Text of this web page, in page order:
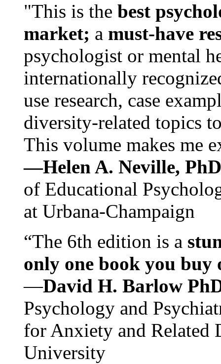
"This is the best
market; a must-have
psychologist or mental
internationally
use research, case
diversity-related topics
This volume makes me
—Helen A. Neville,
of Educational
at Urbana-Champaign
“The 6th edition is a
only one book you buy
—David H. Barlow
Psychology and
for Anxiety and Related
University